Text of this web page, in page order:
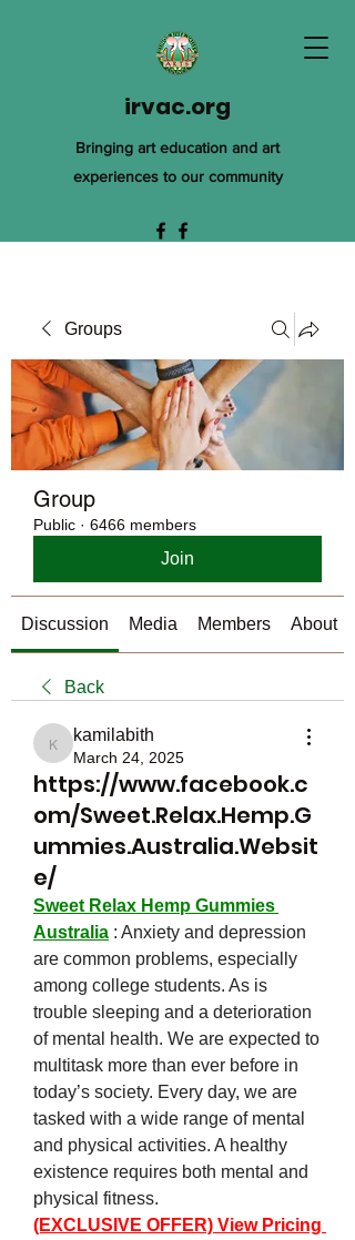
irvac.org
Bringing art education and art
experiences to our community
Groups
Group
Public · 6466 members
Join
Discussion Media Members About
Back
kamilabith
kamilabith
March 24, 2025
https://www.facebook.c
om/Sweet.Relax.Hemp.G
ummies.Australia.Websit
e/
Sweet Relax Hemp Gummies
Australia : Anxiety and depression
are common problems, especially
among college students. As is
trouble sleeping and a deterioration
of mental health. We are expected to
multitask more than ever before in
today’s society. Every day, we are
tasked with a wide range of mental
and physical activities. A healthy
existence requires both mental and
physical fitness.
(EXCLUSIVE OFFER) View Pricing